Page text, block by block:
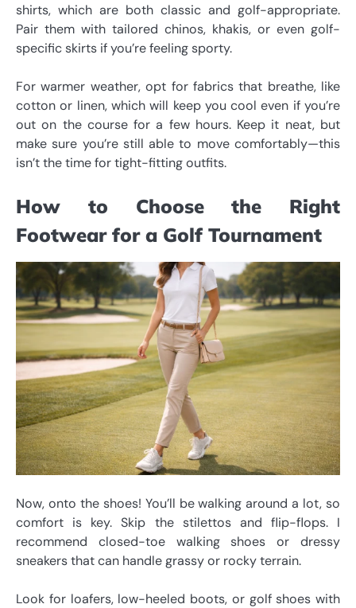
shirts, which are both classic and golf-appropriate.
Pair them with tailored chinos, khakis, or even golf-
specific skirts if you’re feeling sporty.
For warmer weather, opt for fabrics that breathe, like
cotton or linen, which will keep you cool even if you’re
out on the course for a few hours. Keep it neat, but
make sure you’re still able to move comfortably—this
isn’t the time for tight-fitting outfits.
How to Choose the Right
Footwear for a Golf Tournament
Now, onto the shoes! You’ll be walking around a lot, so
comfort is key. Skip the stilettos and flip-flops. I
recommend closed-toe walking shoes or dressy
sneakers that can handle grassy or rocky terrain.
Look for loafers, low-heeled boots, or golf shoes with